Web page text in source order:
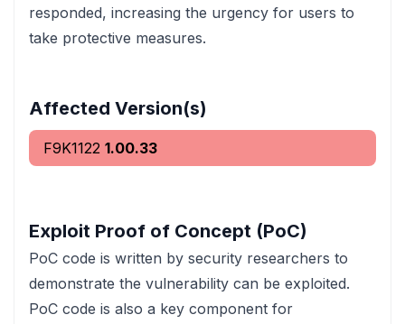
responded, increasing the urgency for users to
take protective measures.
Affected Version(s)
F9K1122 1.00.33
Exploit Proof of Concept (PoC)
PoC code is written by security researchers to
demonstrate the vulnerability can be exploited.
PoC code is also a key component for